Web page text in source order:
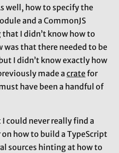
well, how to specify the
and a CommonJS
I didn’t know how to
was that there needed to be
I didn’t know exactly how
made a cratefor
have been a handful of
could never really find a
how to build a TypeScript
sources hinting at how to